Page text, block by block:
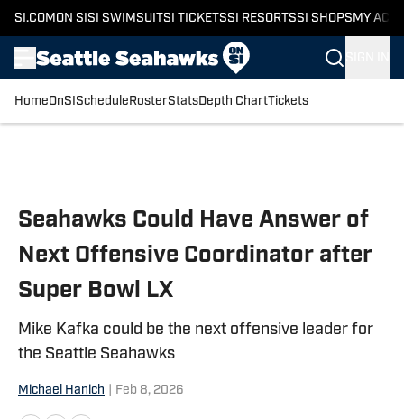
SI.COM ON SI SI SWIMSUITSI TICKETSSI RESORTSSI SHOPS MY
HomeOnSI Schedule RosterStatsDepth ChartTickets
Seahawks Could Have Answer of
Next Offensive Coordinator after
Super Bowl LX
Mike Kafka could be the next offensive leader for
the Seattle Seahawks
Michael Hanich Feb 8, 2026